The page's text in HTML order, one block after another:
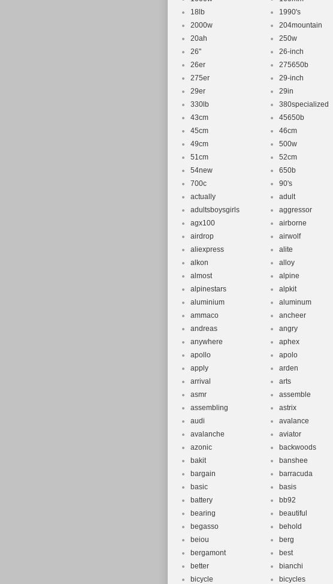
18lb
1990's
2000w
204mountain
20ah
250w
26''
26-inch
26er
275650b
275er
29-inch
29er
29in
330lb
380specialized
43cm
45650b
45cm
46cm
49cm
500w
51cm
52cm
54new
650b
700c
90's
actually
adult
adultsboysgirls
aggressor
agx100
airborne
airdrop
airwolf
aliexpress
alite
alkon
alloy
almost
alpine
alpinestars
alpkit
aluminium
aluminum
ammaco
ancheer
andreas
angry
anywhere
aphex
apollo
apolo
apply
arden
arrival
arts
asmr
assemble
assembling
astrix
audi
avalance
avalanche
aviator
azonic
backwoods
bakit
banshee
bargain
barracuda
basic
basis
battery
bb92
bearing
beautiful
begasso
behold
beiou
berg
bergamont
best
better
bianchi
bicycle
bicycles